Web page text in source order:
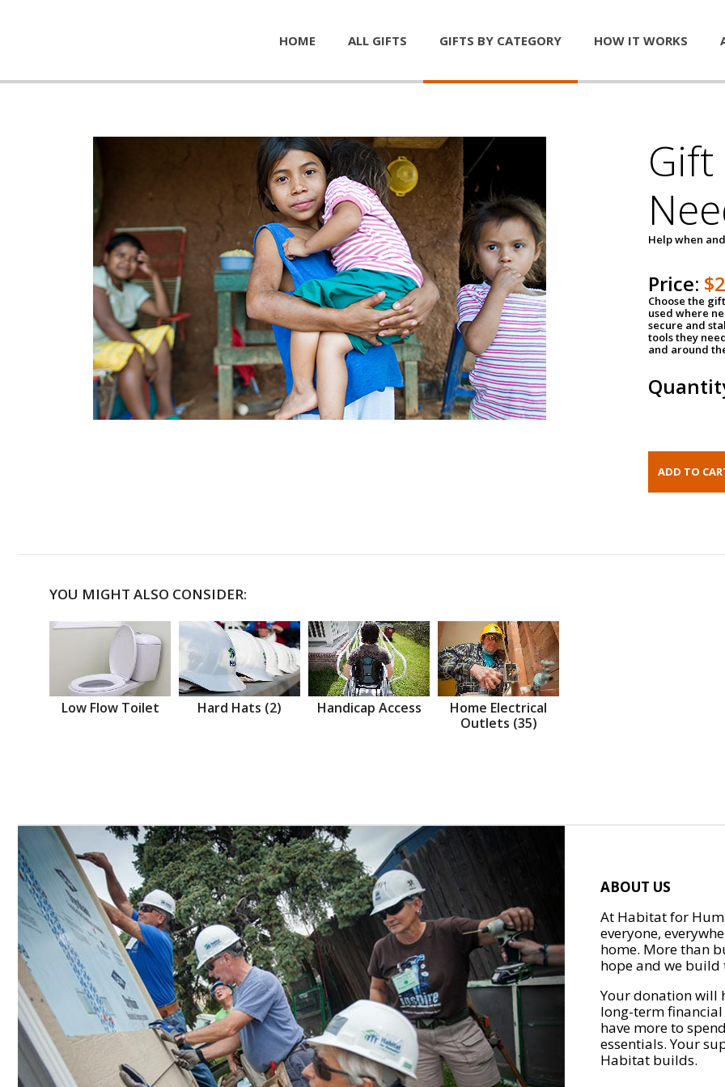
HOME ALL GIFTS GIFTS BY CATEGORY HOW IT WORKS
Help when
Price:
Choose the
used where
secure and
tools they
and around
YOU MIGHT ALSO CONSIDER:
Low Flow Toilet Hard Hats (2) Handicap Access
Home Electrical
Outlets (35)
ABOUT US
At Habitat for
everyone,
home. More than
hope and we
Your donation will
long-term
have more to
essentials. Your
Habitat builds.